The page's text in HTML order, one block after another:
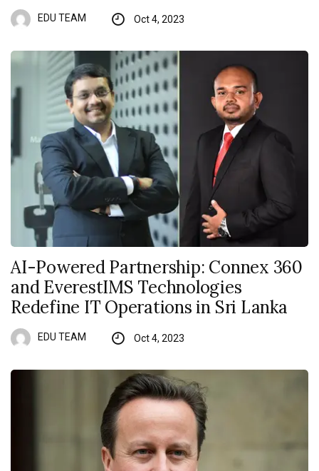
EDU TEAM Oct 4, 2023
AI-Powered Partnership: Connex 360
and EverestIMS Technologies
Redefine IT Operations in Sri Lanka
EDU TEAM Oct 4, 2023